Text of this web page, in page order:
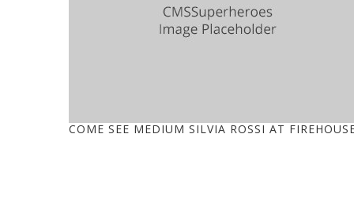
COME SEE MEDIUM SILVIA ROSSI AT